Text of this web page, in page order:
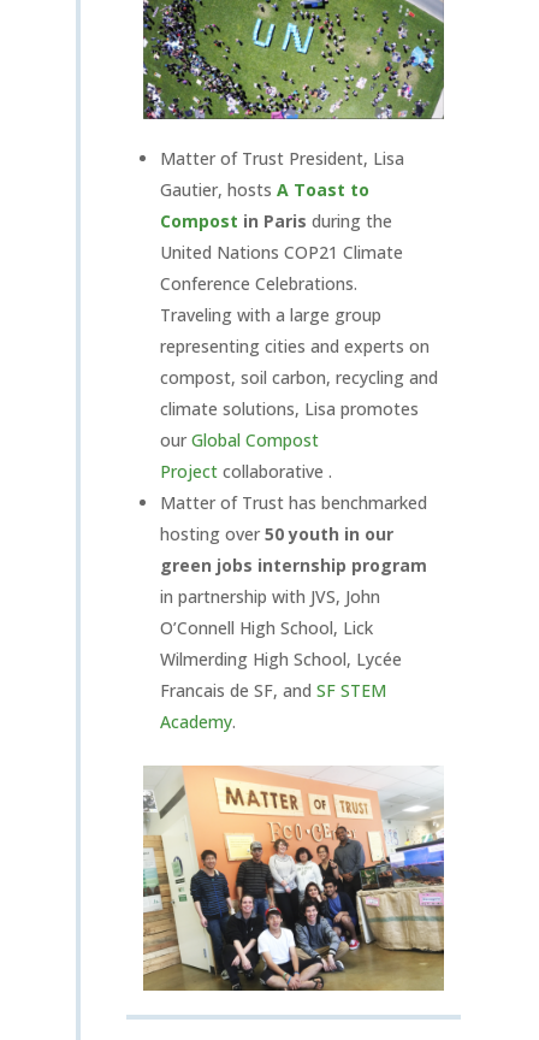
Matter of Trust President, Lisa
Gautier, hosts A Toast to
Compost in Paris during the
United Nations COP21 Climate
Conference Celebrations.
Traveling with a large group
representing cities and experts on
compost, soil carbon, recycling and
climate solutions, Lisa promotes
our Global Compost
Projectcollaborative .
Matter of Trust has benchmarked
hosting over 50 youth in our
green jobs internship program
in partnership with JVS, John
O’Connell High School, Lick
Wilmerding High School, Lycée
Francais de SF, and SF STEM
Academy.